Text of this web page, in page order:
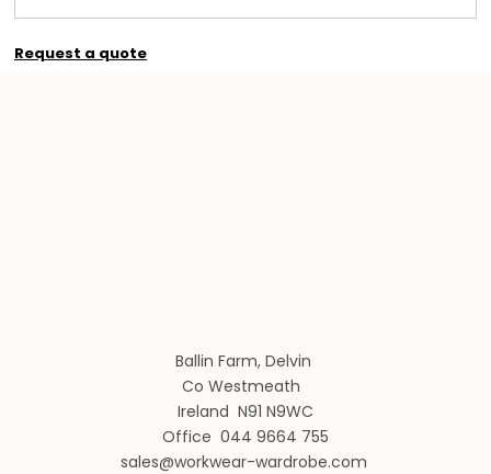
Request a quote
Ballin Farm, Delvin
Co Westmeath
Ireland N91 N9WC
Office 044 9664 755
sales@workwear-wardrobe.com